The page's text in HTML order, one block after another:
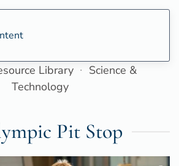
Library
Science &
Technology
Pit Stop